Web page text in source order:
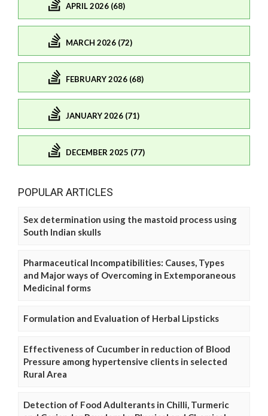
APRIL 2026 (68)
MARCH 2026 (72)
FEBRUARY 2026 (68)
JANUARY 2026 (71)
DECEMBER 2025 (77)
POPULAR ARTICLES
Sex determination using the mastoid process using
South Indian skulls
Pharmaceutical Incompatibilities: Causes, Types
and Major ways of Overcoming in Extemporaneous
Medicinal forms
Formulation and Evaluation of Herbal Lipsticks
Effectiveness of Cucumber in reduction of Blood
Pressure among hypertensive clients in selected
Rural Area
Detection of Food Adulterants in Chilli, Turmeric